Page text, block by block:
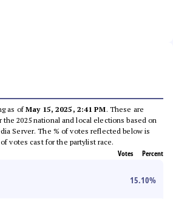
as ofMay 15, 2025, 2:41 PM. These are
2025 national and local elections based on
Server. The % of votes reflected below is
votes cast for the partylist race.
Votes Percent
15.10%